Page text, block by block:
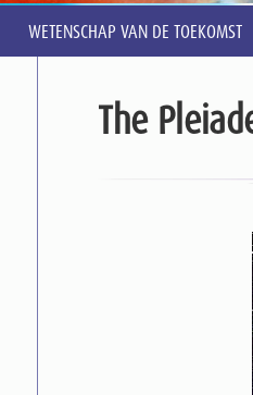
WETENSCHAP VAN DE TOEKOMST
The